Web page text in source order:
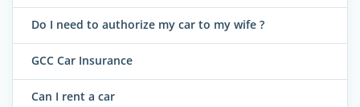
Do I need to authorize my car to my wife ?
GCC Car Insurance
Can I rent a car